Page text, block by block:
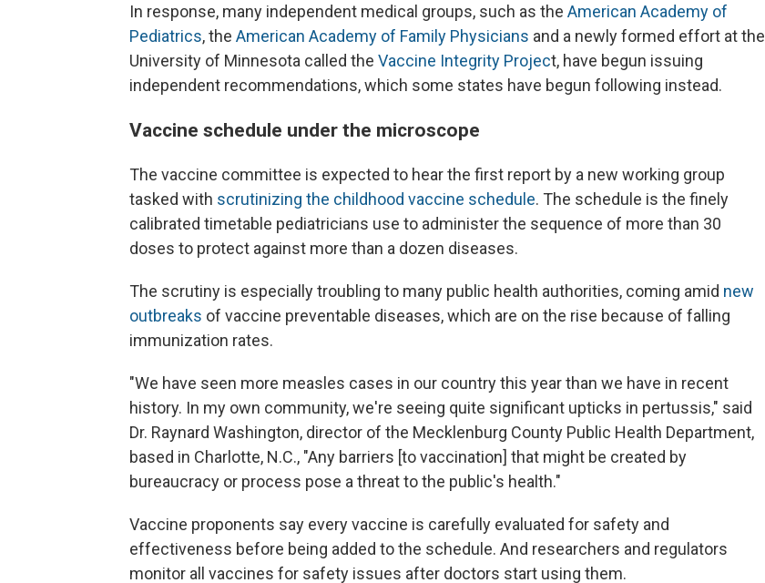
In response, many independent medical groups, such as the American Academy of
Pediatrics, the American Academy of Family Physicians and a newly formed effort at the
University of Minnesota called the Vaccine Integrity Project, have begun issuing
independent recommendations, which some states have begun following instead.
Vaccine schedule under the microscope
The vaccine committee is expected to hear the first report by a new working group
tasked with scrutinizing the childhood vaccine schedule. The schedule is the finely
calibrated timetable pediatricians use to administer the sequence of more than 30
doses to protect against more than a dozen diseases.
The scrutiny is especially troubling to many public health authorities, coming amid new
outbreaks of vaccine preventable diseases, which are on the rise because of falling
immunization rates.
"We have seen more measles cases in our country this year than we have in recent
history. In my own community, we're seeing quite significant upticks in pertussis," said
Dr. Raynard Washington, director of the Mecklenburg County Public Health Department,
based in Charlotte, N.C., "Any barriers [to vaccination] that might be created by
bureaucracy or process pose a threat to the public's health."
Vaccine proponents say every vaccine is carefully evaluated for safety and
effectiveness before being added to the schedule. And researchers and regulators
monitor all vaccines for safety issues after doctors start using them.